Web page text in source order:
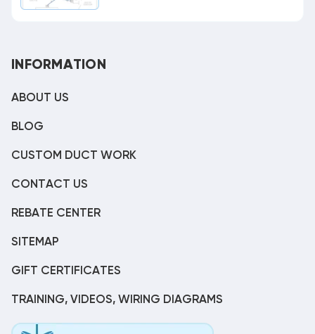
INFORMATION
ABOUT US
BLOG
CUSTOM DUCT WORK
CONTACT US
REBATE CENTER
SITEMAP
GIFT CERTIFICATES
TRAINING, VIDEOS, WIRING DIAGRAMS